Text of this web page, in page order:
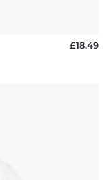
£18.49